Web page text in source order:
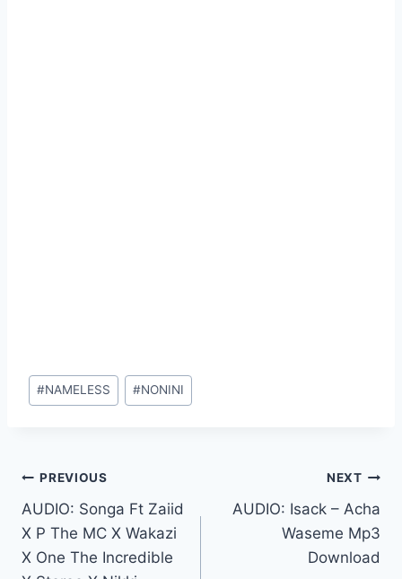
Post
Tags:
#NAMELESS #NONINI
Post
navigation
PREVIOUS
AUDIO: Songa Ft Zaiid
X P The MC X Wakazi
X One The Incredible
NEXT
AUDIO: Isack – Acha
Waseme Mp3
Download